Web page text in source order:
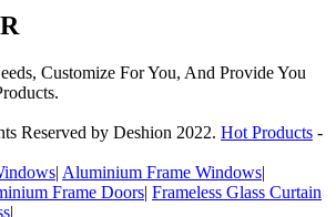
Customize For You, And Provide You
Reserved by Deshion 2022. Hot Products -
| Aluminium Frame Windows|
Frame Doors| Frameless Glass Curtain
|